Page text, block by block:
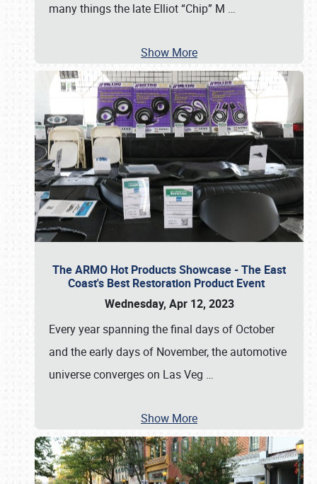
many things the late Elliot “Chip” M …
Show More
The ARMO Hot Products Showcase - The East
Coast's Best Restoration Product Event
Wednesday, Apr 12, 2023
Every year spanning the final days of October
and the early days of November, the automotive
universe converges on Las Veg …
Show More